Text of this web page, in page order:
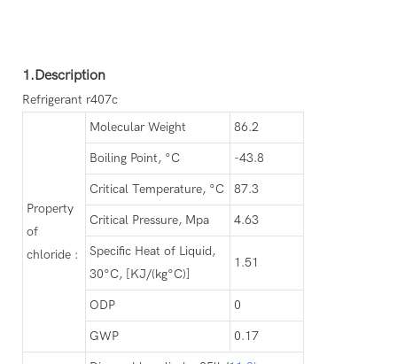
1.Description
Refrigerant r407c
Property
of
chloride :
Molecular Weight 86.2
Boiling Point, °C -43.8
Critical Temperature, °C 87.3
Critical Pressure, Mpa 4.63
Specific Heat of Liquid,
30°C, [KJ/(kg°C)]
1.51
ODP 0
GWP 0.17